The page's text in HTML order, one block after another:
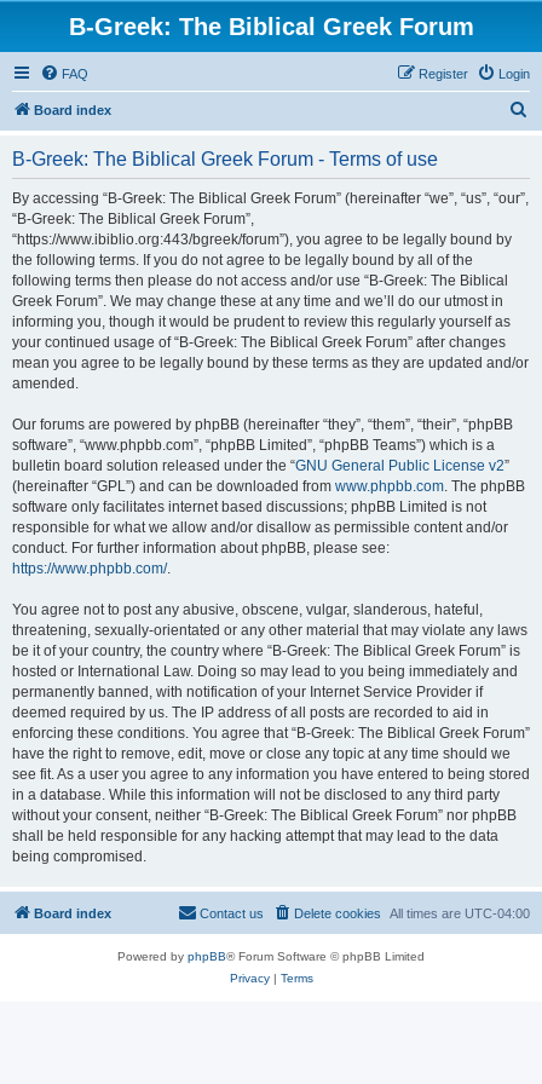
B-Greek: The Biblical Greek Forum
FAQ Login
Register
Board index
B-Greek: The Biblical Greek Forum - Terms of use
By accessing “B-Greek: The Biblical Greek Forum” (hereinafter “we”, “us”, “our”,
“B-Greek: The Biblical Greek Forum”,
“https://www.ibiblio.org:443/bgreek/forum”), you agree to be legally bound by
the following terms. If you do not agree to be legally bound by all of the
following terms then please do not access and/or use “B-Greek: The Biblical
Greek Forum”. We may change these at any time and we’ll do our utmost in
informing you, though it would be prudent to review this regularly yourself as
your continued usage of “B-Greek: The Biblical Greek Forum” after changes
mean you agree to be legally bound by these terms as they are updated and/or
amended.
Our forums are powered by phpBB (hereinafter “they”, “them”, “their”, “phpBB
software”, “www.phpbb.com”, “phpBB Limited”, “phpBB Teams”) which is a
bulletin board solution released under the “GNU General Public License v2”
(hereinafter “GPL”) and can be downloaded from www.phpbb.com. The phpBB
software only facilitates internet based discussions; phpBB Limited is not
responsible for what we allow and/or disallow as permissible content and/or
conduct. For further information about phpBB, please see:
https://www.phpbb.com/.
You agree not to post any abusive, obscene, vulgar, slanderous, hateful,
threatening, sexually-orientated or any other material that may violate any laws
be it of your country, the country where “B-Greek: The Biblical Greek Forum” is
hosted or International Law. Doing so may lead to you being immediately and
permanently banned, with notification of your Internet Service Provider if
deemed required by us. The IP address of all posts are recorded to aid in
enforcing these conditions. You agree that “B-Greek: The Biblical Greek Forum”
have the right to remove, edit, move or close any topic at any time should we
see fit. As a user you agree to any information you have entered to being stored
in a database. While this information will not be disclosed to any third party
without your consent, neither “B-Greek: The Biblical Greek Forum” nor phpBB
shall be held responsible for any hacking attempt that may lead to the data
being compromised.
Board index All times are UTC-04:00
Delete cookies
Contact us
Powered by phpBB® Forum Software © phpBB Limited
Privacy| Terms